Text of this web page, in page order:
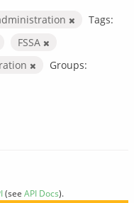
Tags:
FSSA
Groups:
(see API Docs).